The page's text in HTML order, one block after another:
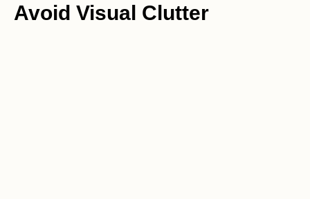
Avoid Visual Clutter